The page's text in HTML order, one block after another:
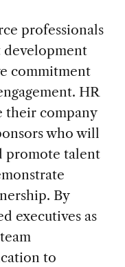
professionals
development
commitment
HR
their company
who will
promote talent
By
executives as
to